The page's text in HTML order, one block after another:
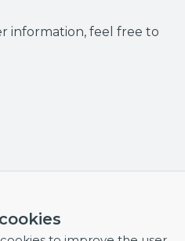
information, feel free to
Manager